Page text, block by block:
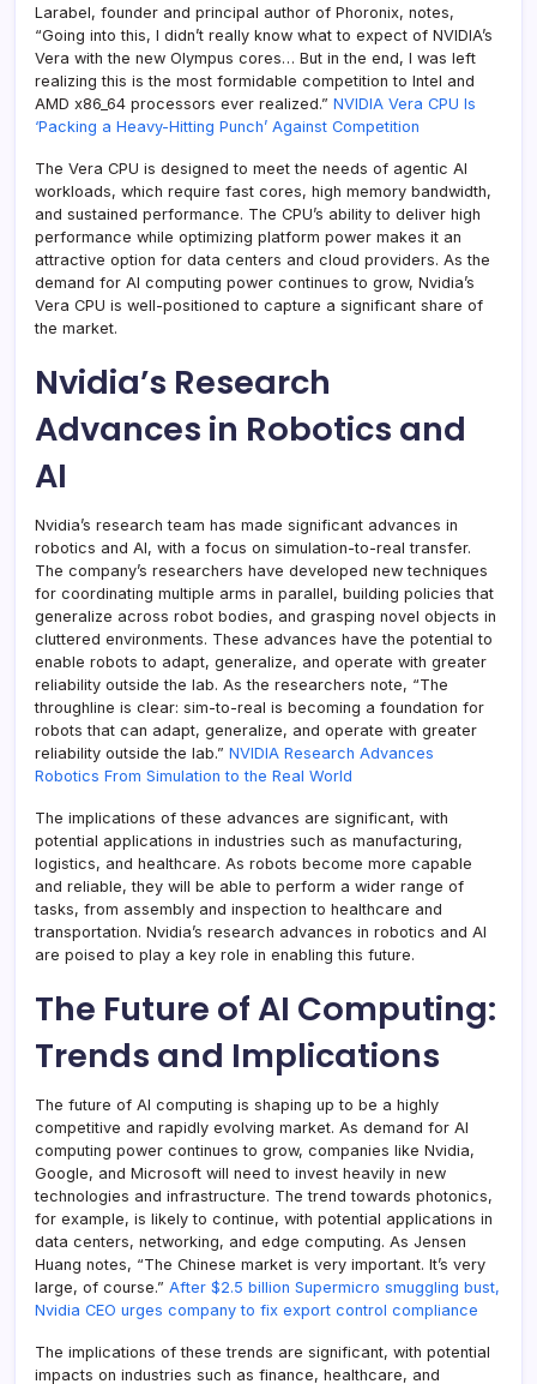
Larabel, founder and principal author of Phoronix, notes,
“Going into this, I didn’t really know what to expect of NVIDIA’s
Vera with the new Olympus cores… But in the end, I was left
realizing this is the most formidable competition to Intel and
AMD x86_64 processors ever realized.” NVIDIA Vera CPU Is
‘Packing a Heavy-Hitting Punch’ Against Competition
The Vera CPU is designed to meet the needs of agentic AI
workloads, which require fast cores, high memory bandwidth,
and sustained performance. The CPU’s ability to deliver high
performance while optimizing platform power makes it an
attractive option for data centers and cloud providers. As the
demand for AI computing power continues to grow, Nvidia’s
Vera CPU is well-positioned to capture a significant share of
the market.
Nvidia’s Research
Advances in Robotics and
AI
Nvidia’s research team has made significant advances in
robotics and AI, with a focus on simulation-to-real transfer.
The company’s researchers have developed new techniques
for coordinating multiple arms in parallel, building policies that
generalize across robot bodies, and grasping novel objects in
cluttered environments. These advances have the potential to
enable robots to adapt, generalize, and operate with greater
reliability outside the lab. As the researchers note, “The
throughline is clear: sim-to-real is becoming a foundation for
robots that can adapt, generalize, and operate with greater
reliability outside the lab.” NVIDIA Research Advances
Robotics From Simulation to the Real World
The implications of these advances are significant, with
potential applications in industries such as manufacturing,
logistics, and healthcare. As robots become more capable
and reliable, they will be able to perform a wider range of
tasks, from assembly and inspection to healthcare and
transportation. Nvidia’s research advances in robotics and AI
are poised to play a key role in enabling this future.
The Future of AI Computing:
Trends and Implications
The future of AI computing is shaping up to be a highly
competitive and rapidly evolving market. As demand for AI
computing power continues to grow, companies like Nvidia,
Google, and Microsoft will need to invest heavily in new
technologies and infrastructure. The trend towards photonics,
for example, is likely to continue, with potential applications in
data centers, networking, and edge computing. As Jensen
Huang notes, “The Chinese market is very important. It’s very
large, of course.” After $2.5 billion Supermicro smuggling bust,
Nvidia CEO urges company to fix export control compliance
The implications of these trends are significant, with potential
impacts on industries such as finance, healthcare, and